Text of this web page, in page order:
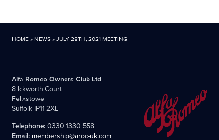
HOME» NEWS»JULY 28TH, 2021 MEETING
Alfa Romeo Owners Club Ltd
8 Ickworth Court
Felixstowe
Suffolk IP11 2XL
Telephone: 0330 1330 558
Email: membership@aroc-uk.com